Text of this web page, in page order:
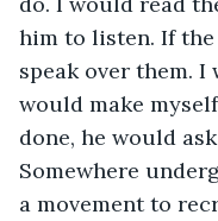
him to listen. If
speak over them.
would make
done, he would
Somewhere
a movement to